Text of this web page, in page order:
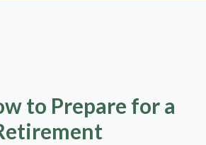
to Prepare for a